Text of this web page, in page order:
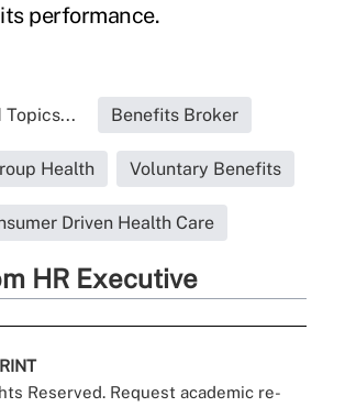
performance.
Topics... Benefits Broker
Health Voluntary Benefits
Driven Health Care
HR Executive
Reserved. Request academic re-